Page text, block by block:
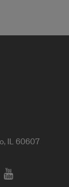
IL 60607